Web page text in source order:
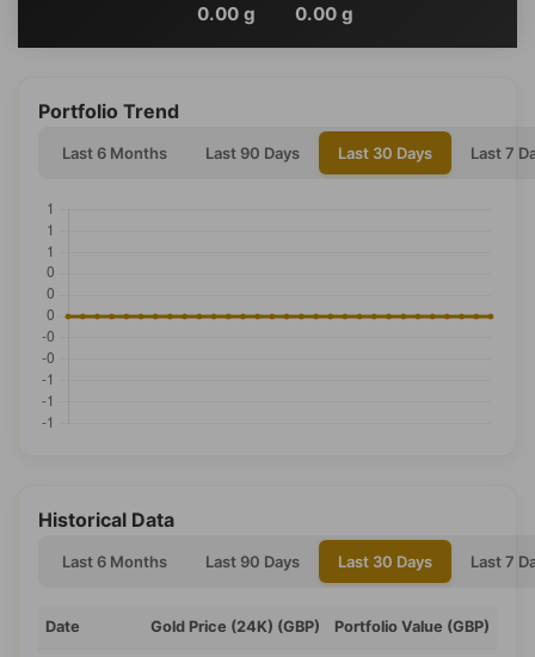
0.00g 0.00 g
Portfolio Trend
Last 6 Months Last 90 Days Last 30 Days Last 7
Historical Data
Last 6 Months Last 90 Days Last 30 Days Last 7
Date Gold Price (24K) (GBP) Portfolio Value (GBP)